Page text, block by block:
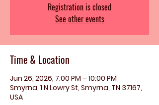
Registration is closed
See other events
Time & Location
Jun 26, 2026, 7:00 PM – 10:00 PM
Smyrna, 1 N Lowry St, Smyrna, TN 37167,
USA